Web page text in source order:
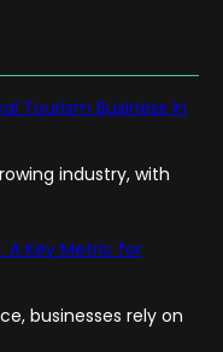
Tourism Business in
industry, with
A Key Metric for
businesses rely on